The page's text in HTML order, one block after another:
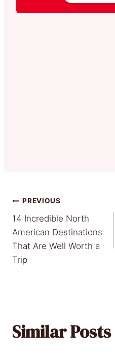
Post
navigation
PREVIOUS
14 Incredible North
American Destinations
That Are Well Worth a
Trip
Similar Posts